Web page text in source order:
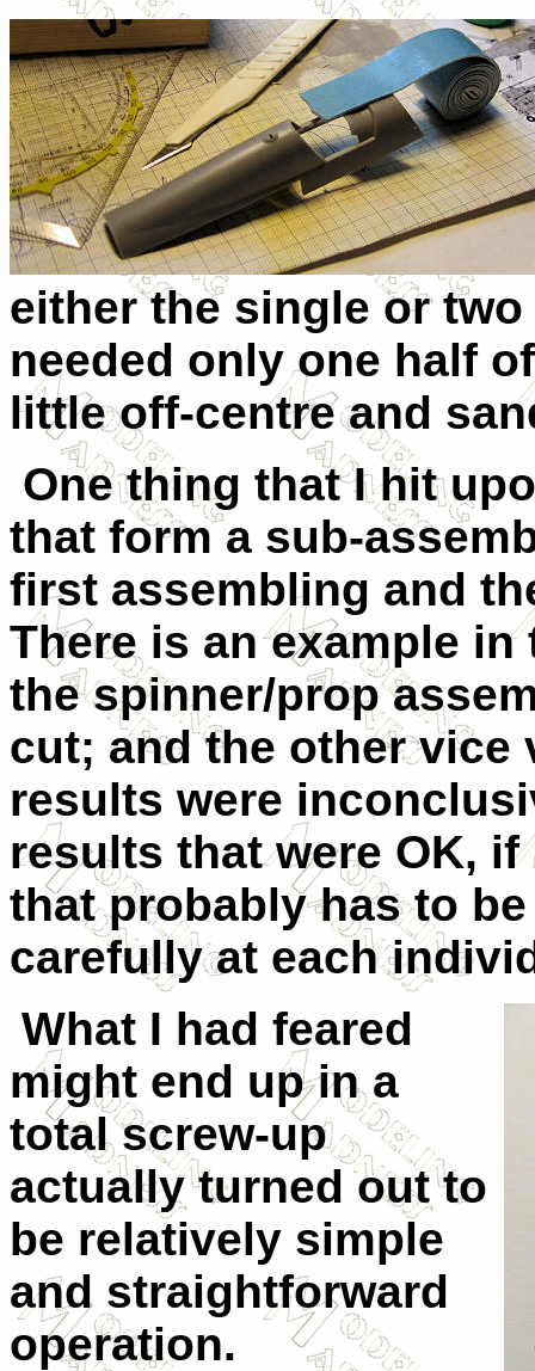
either the single or
needed only one half
little off-centre and
One thing that I hit
that form a sub-
first assembling and
There is an example
the spinner/prop
cut; and the other vice
results were
results that were OK,
that probably has to
carefully at each
What I had feared
might end up in a
total screw-up
actually turned out to
be relatively simple
and straightforward
operation.